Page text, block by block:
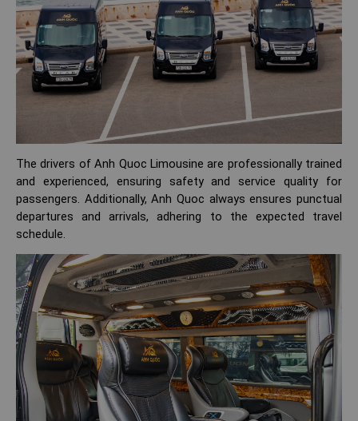
The drivers of Anh Quoc Limousine are professionally trained
and experienced, ensuring safety and service quality for
passengers. Additionally, Anh Quoc always ensures punctual
departures and arrivals, adhering to the expected travel
schedule.